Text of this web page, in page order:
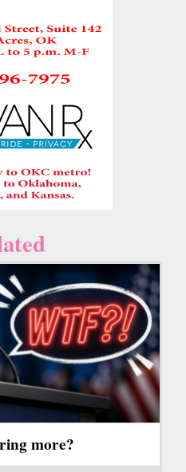
more?